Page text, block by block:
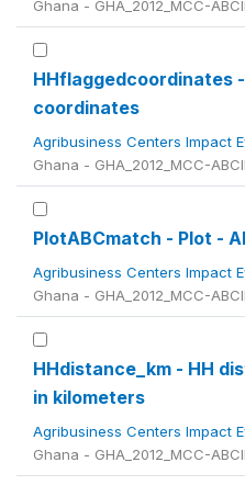
Ghana - GHA_2012_MCC-
HHflaggedcoordinates
coordinates
Agribusiness Centers Impact
Ghana - GHA_2012_MCC-
PlotABCmatch - Plot -
Agribusiness Centers Impact
Ghana - GHA_2012_MCC-
HHdistance_km - HH
in kilometers
Agribusiness Centers Impact
Ghana - GHA_2012_MCC-